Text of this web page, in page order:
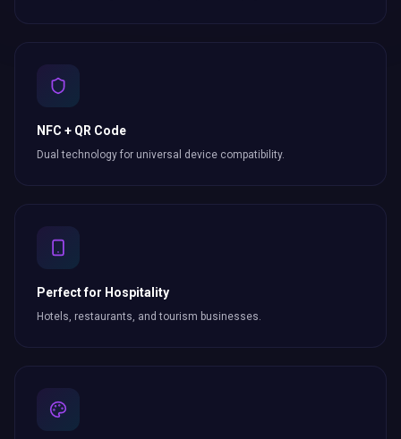
NFC + QR Code
Dual technology for universal device compatibility.
Perfect for Hospitality
Hotels, restaurants, and tourism businesses.